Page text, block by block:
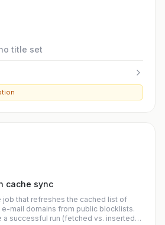
title set
cache sync
job that refreshes the cached list of
mail domains from public blocklists.
a successful run (fetched vs. inserted